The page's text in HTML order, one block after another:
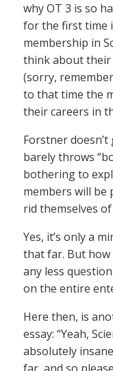
why OT 3 is so
for the first time
membership in
think about their
(sorry,
to that time the
their careers in
Forstner
barely throws
bothering to
members will be
rid themselves
Yes, it’s only a
that far. But how
any less
on the entire
Here then, is
essay: “Yeah,
absolutely